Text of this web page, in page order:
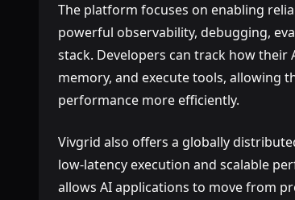
The platform focuses on enabling
powerful observability, debugging,
stack. Developers can track how
memory, and execute tools, allowing
performance more efficiently.
Vivgrid also offers a globally
low-latency execution and scalable
allows AI applications to move from